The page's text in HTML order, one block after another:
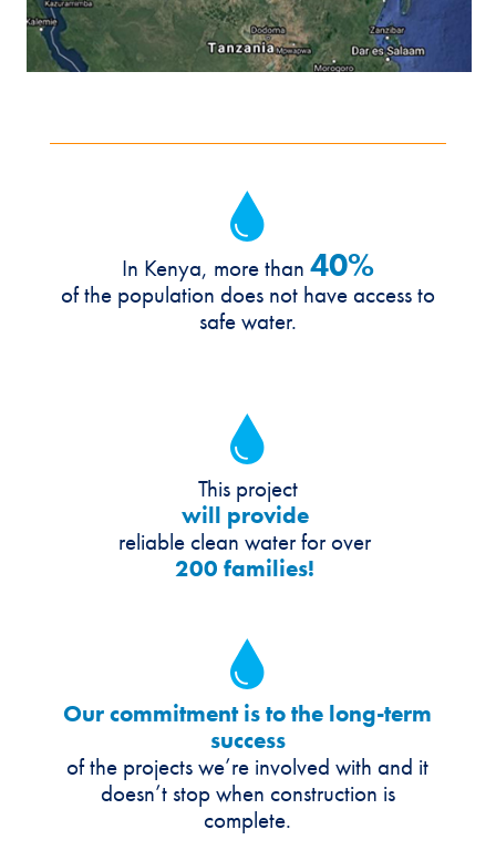
In Kenya, more than 40%
of the population does not have access to
safe water.
This project
will provide
reliable clean water for over
200 families!
Our commitment is to the long-term
success
of the projects we’re involved with and it
doesn’t stop when construction is
complete.